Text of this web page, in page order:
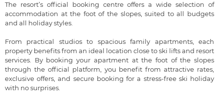
The resort’s official booking centre offers a wide selection of
accommodation at the foot of the slopes, suited to all budgets
and all holiday styles.
From practical studios to spacious family apartments, each
property benefits from an ideal location close to ski lifts and resort
services. By booking your apartment at the foot of the slopes
through the official platform, you benefit from attractive rates,
exclusive offers, and secure booking for a stress-free ski holiday
with no surprises.